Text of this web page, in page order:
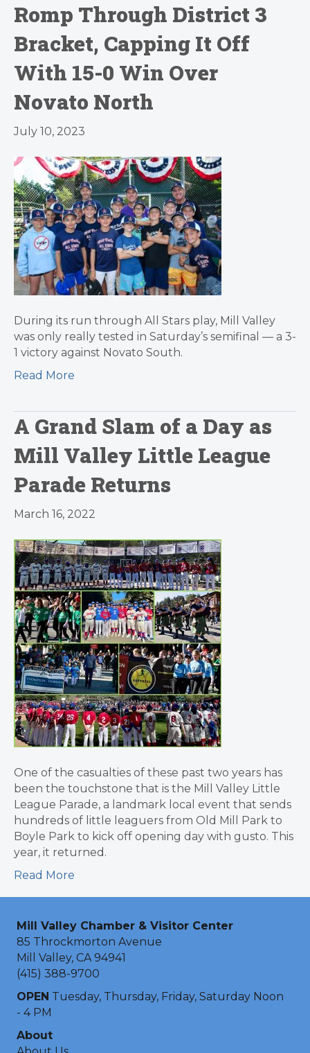
Romp Through District 3
Bracket, Capping It Off
With 15-0 Win Over
Novato North
July 10, 2023
During its run through All Stars play, Mill Valley
was only really tested in Saturday’s semifinal — a 3-
1 victory against Novato South.
Read More
A Grand Slam of a Day as
Mill Valley Little League
Parade Returns
March 16, 2022
One of the casualties of these past two years has
been the touchstone that is the Mill Valley Little
League Parade, a landmark local event that sends
hundreds of little leaguers from Old Mill Park to
Boyle Park to kick off opening day with gusto. This
year, it returned.
Read More
Mill Valley Chamber & Visitor Center
85 Throckmorton Avenue
Mill Valley, CA 94941
(415) 388-9700
OPEN Tuesday, Thursday, Friday, Saturday Noon
- 4 PM
About